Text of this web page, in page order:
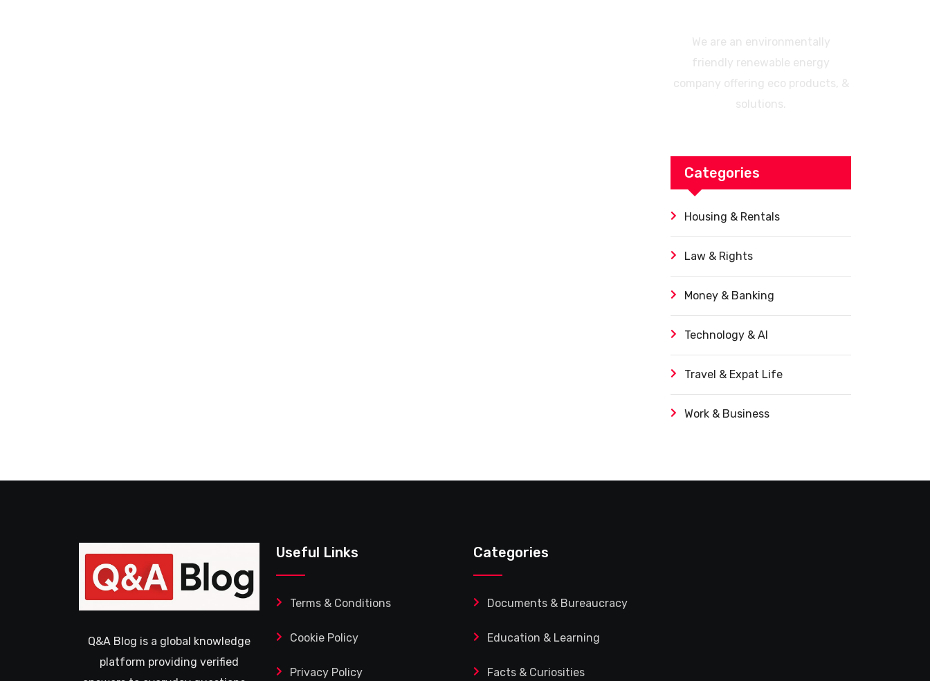
We are an environmentally
friendly renewable energy
company offering eco products, &
solutions.
Categories
Housing & Rentals
Law & Rights
Money & Banking
Technology & AI
Travel & Expat Life
Work & Business
Q&A Blog is a global knowledge
platform providing verified
Useful Links
Terms & Conditions
Cookie Policy
Privacy Policy
Categories
Documents & Bureaucracy
Education & Learning
Facts & Curiosities